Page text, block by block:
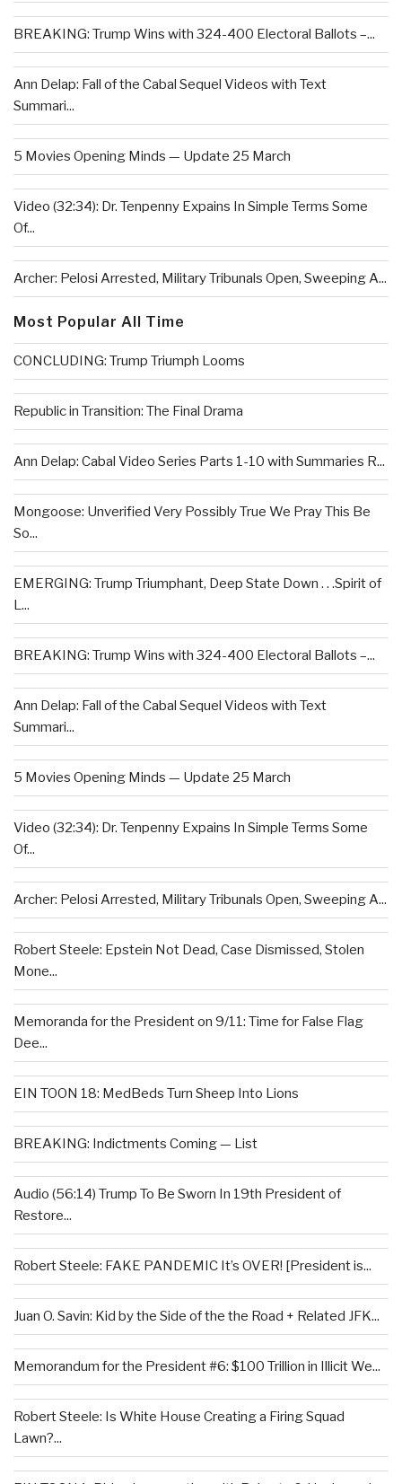
BREAKING: Trump Wins with 324-400 Electoral Ballots –...
Ann Delap: Fall of the Cabal Sequel Videos with Text
Summari...
5 Movies Opening Minds — Update 25 March
Video (32:34): Dr. Tenpenny Expains In Simple Terms Some
Of...
Archer: Pelosi Arrested, Military Tribunals Open, Sweeping A...
Most Popular All Time
CONCLUDING: Trump Triumph Looms
Republic in Transition: The Final Drama
Ann Delap: Cabal Video Series Parts 1-10 with Summaries R...
Mongoose: Unverified Very Possibly True We Pray This Be
So...
EMERGING: Trump Triumphant, Deep State Down . . .Spirit of
L...
BREAKING: Trump Wins with 324-400 Electoral Ballots –...
Ann Delap: Fall of the Cabal Sequel Videos with Text
Summari...
5 Movies Opening Minds — Update 25 March
Video (32:34): Dr. Tenpenny Expains In Simple Terms Some
Of...
Archer: Pelosi Arrested, Military Tribunals Open, Sweeping A...
Robert Steele: Epstein Not Dead, Case Dismissed, Stolen
Mone...
Memoranda for the President on 9/11: Time for False Flag
Dee...
EIN TOON 18: MedBeds Turn Sheep Into Lions
BREAKING: Indictments Coming — List
Audio (56:14) Trump To Be Sworn In 19th President of
Restore...
Robert Steele: FAKE PANDEMIC It’s OVER! [President is...
Juan O. Savin: Kid by the Side of the the Road + Related JFK...
Memorandum for the President #6: $100 Trillion in Illicit We...
Robert Steele: Is White House Creating a Firing Squad
Lawn?...